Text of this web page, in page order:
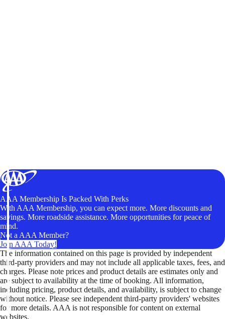
AAA Membership Is Packed With Perks
With AAA Membership, you can expect more. More discounts and
savings. More roadside assistance. More opportunities for peace of
mind.
Not a AAA Member?
Join AAA Today!
The information contained on this page is provided by independent
third-party providers and may not include all applicable taxes, fees, and
charges. Please note prices and product details are estimates only and
are subject to availability at the time of booking. All information,
including pricing, product details, and availability, is subject to change
without notice. Please see independent third-party providers' websites
for more details. AAA is not responsible for content on external
websites.